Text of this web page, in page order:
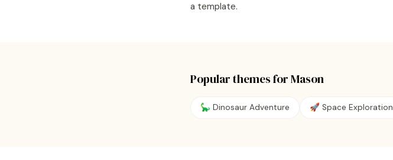
a template.
Popular themes forMason
🦕 Dinosaur Adventure 🚀 Space Exploration